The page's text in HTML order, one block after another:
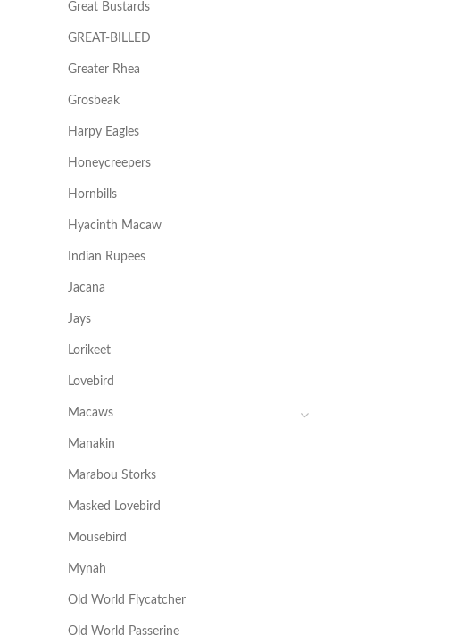
Great Bustards
GREAT-BILLED
Greater Rhea
Grosbeak
Harpy Eagles
Honeycreepers
Hornbills
Hyacinth Macaw
Indian Rupees
Jacana
Jays
Lorikeet
Lovebird
Macaws
Manakin
Marabou Storks
Masked Lovebird
Mousebird
Mynah
Old World Flycatcher
Old World Passerine